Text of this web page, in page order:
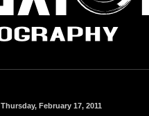
Thursday, February 17, 2011